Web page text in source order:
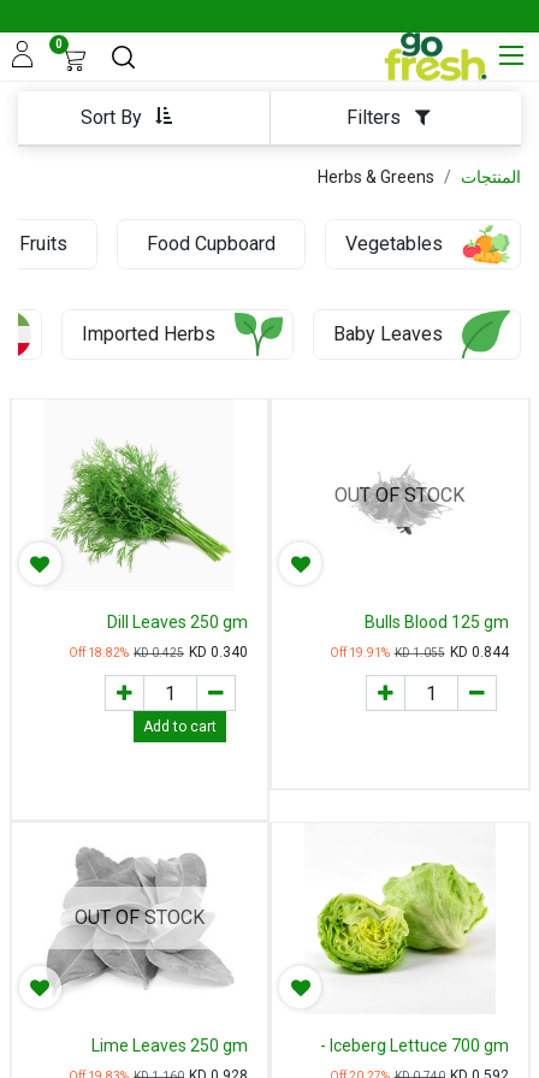
0
Sort By Filters
المنتجات Herbs & Greens
Vegetables
Food Cupboard
Fruits
Baby Leaves
Imported Herbs
OUT OF STOCK
Bulls Blood 125 gm
0.844
1.055
KD
19.91 % Off
Dill Leaves 250 gm
0.340
0.425
KD
18.82% Off
Add to cart
Iceberg Lettuce 700 gm -
خس مدور
OUT OF STOCK
Lime Leaves 250 gm
0.43 KD